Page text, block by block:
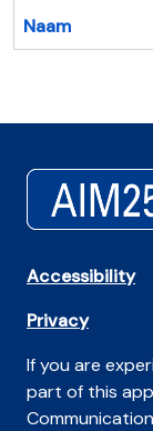
Naam
Accessibility
Privacy
If you are
part of this